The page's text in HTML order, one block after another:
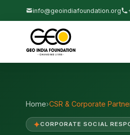
info@geoindiafoundation.org
Home›CSR & Corporate
✦CORPORATE SOCIAL